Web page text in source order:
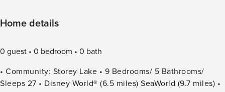
Home details
0 guest 0 bedroom
0 bath
• Community: Storey Lake • 9 Bedrooms/ 5 Bathrooms/
Sleeps 27 • Disney World® (6.5 miles) SeaWorld (9.7 miles) •